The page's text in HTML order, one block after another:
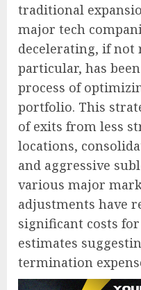
traditional
major tech
decelerating, if not
particular, has
process of
portfolio. This
of exits from less
locations,
and aggressive
various major
adjustments have
significant costs
estimates
termination